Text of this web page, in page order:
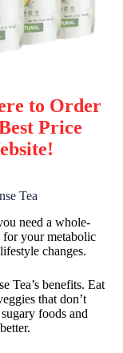
to Order
Price
Tea
need a whole-
for your metabolic
changes.
Tea’s benefits. Eat
that don’t
foods and